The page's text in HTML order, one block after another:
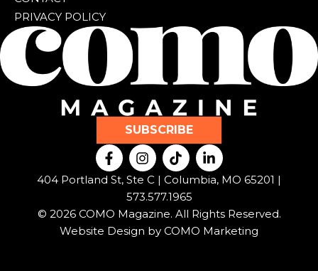
PRIVACY POLICY
SUBSCRIBE
F
a
c
o
o
I
n
s
t
a
g
r
T
i
k
t
o
k
L
i
n
d
i
404 Portland St, Ste C | Columbia, MO 65201 |
573.577.1965
© 2026 COMO Magazine. All Rights Reserved.
Website Design by COMO Marketing